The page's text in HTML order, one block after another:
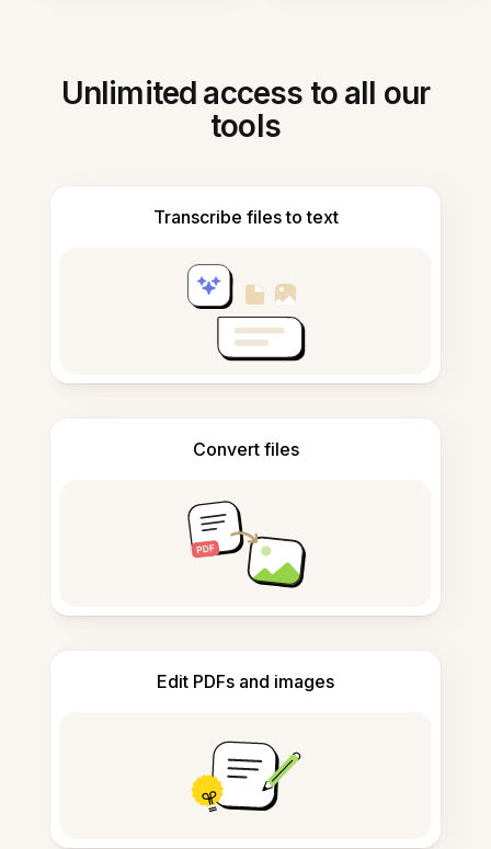
Unlimited access to all our
tools
Transcribe files to text
Convert files
Edit PDFs and images